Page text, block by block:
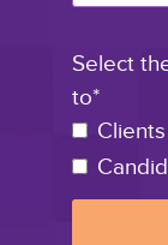
Select
to*
Clients